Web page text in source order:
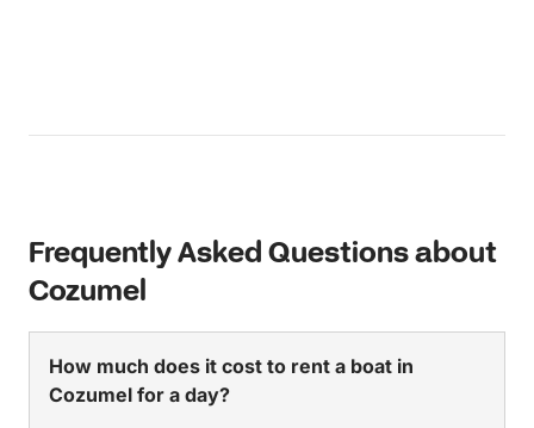
Frequently Asked Questions about
Cozumel
How much does it cost to rent a boat in
Cozumel for a day?